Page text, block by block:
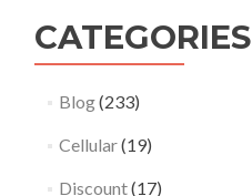
CATEGORIES
Blog(233)
Cellular(19)
Discount(17)